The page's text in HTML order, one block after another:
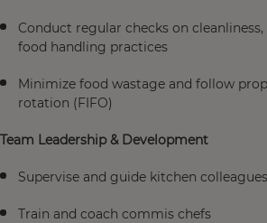
Conduct regular checks on cleanliness,
food handling practices
Minimize food wastage and follow
rotation (FIFO)
Team Leadership & Development
Supervise and guide kitchen
Train and coach commis chefs